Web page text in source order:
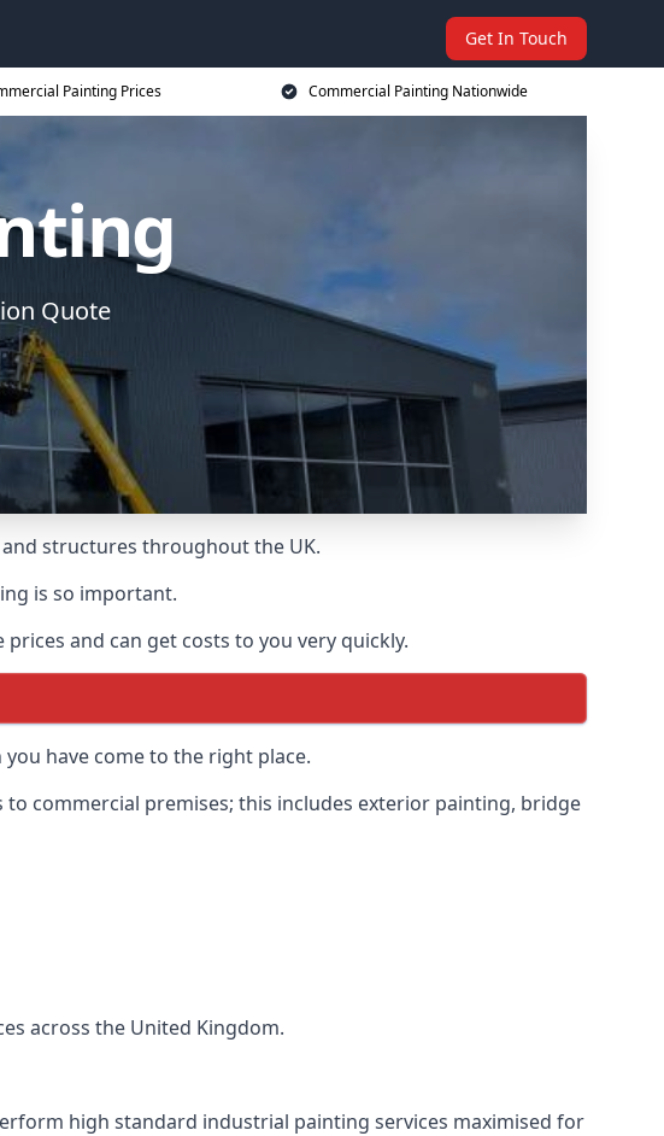
Get In Touch
Painting Prices Commercial Painting Nationwide
Quote
structures throughout the UK.
is so important.
and can get costs to you very quickly.
have come to the right place.
commercial premises; this includes exterior painting, bridge
across the United Kingdom.
high standard industrial painting services maximised for